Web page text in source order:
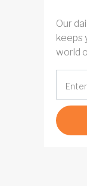
Our
keeps
world